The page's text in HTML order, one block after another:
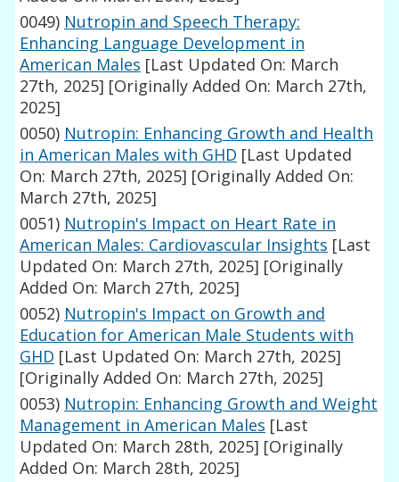
0049) Nutropin and Speech Therapy:
Enhancing Language Development in
American Males [Last Updated On: March
27th, 2025] [Originally Added On: March 27th,
2025]
0050) Nutropin: Enhancing Growth and Health
in American Males with GHD [Last Updated
On: March 27th, 2025] [Originally Added On:
March 27th, 2025]
0051) Nutropin's Impact on Heart Rate in
American Males: Cardiovascular Insights [Last
Updated On: March 27th, 2025] [Originally
Added On: March 27th, 2025]
0052) Nutropin's Impact on Growth and
Education for American Male Students with
GHD [Last Updated On: March 27th, 2025]
[Originally Added On: March 27th, 2025]
0053) Nutropin: Enhancing Growth and Weight
Management in American Males [Last
Updated On: March 28th, 2025] [Originally
Added On: March 28th, 2025]